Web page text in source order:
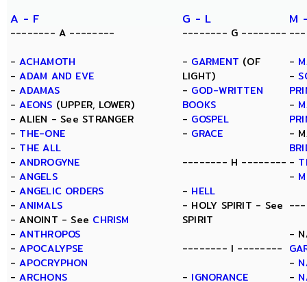
A - F G - L M
-------- A --------
-ACHAMOTH
-ADAM AND EVE
-ADAMAS
-AEONS (UPPER, LOWER)
- ALIEN - See STRANGER
- THE-ONE
- THE ALL
-ANDROGYNE
-ANGELS
-ANGELIC ORDERS
-ANIMALS
- ANOINT - See CHRISM
-ANTHROPOS
-APOCALYPSE
-APOCRYPHON
-ARCHONS
-------- G --------
- GARMENT (OF
LIGHT)
- GOD-WRITTEN
BOOKS
- GOSPEL
- GRACE
-------- H --------
- HELL
- HOLY SPIRIT - See
SPIRIT
-------- I --------
- IGNORANCE
-
-
-
-
-
-
-
-
-